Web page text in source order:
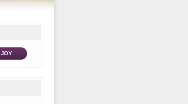
JOY